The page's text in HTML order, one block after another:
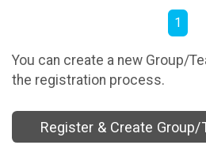
1
You can create a new Group/
the registration process.
Register & Create Group/